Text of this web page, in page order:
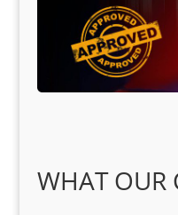
WHAT OUR